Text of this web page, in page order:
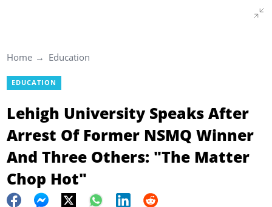
Home Education
EDUCATION
Lehigh University Speaks After
Arrest Of Former NSMQ Winner
And Three Others: "The Matter
Chop Hot"